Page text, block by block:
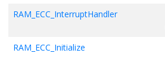
RAM_ECC_InterruptHandler
RAM_ECC_Initialize